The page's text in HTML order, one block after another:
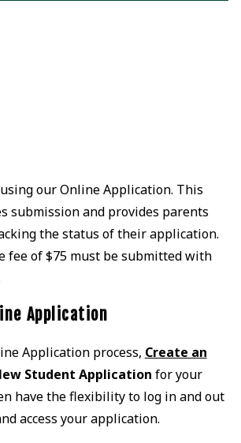
our Online Application. This
submission and provides parents
the status of their application.
fee of $75 must be submitted with
Application
Application process, Create an
Student Application for your
have the flexibility to log in and out
access your application.